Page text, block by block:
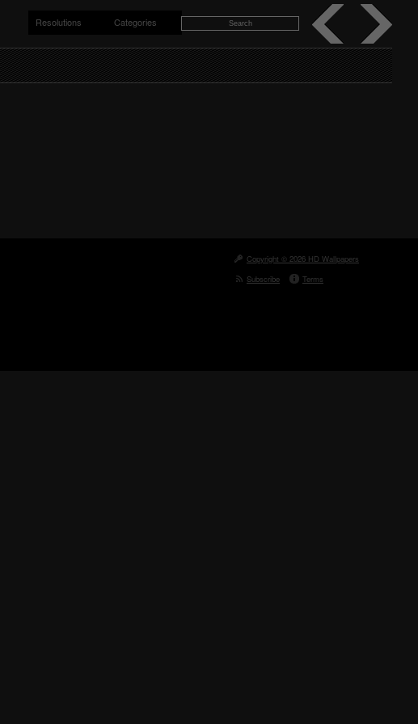
Resolutions Categories
Copyright © 2026 HD Wallpapers
Subscribe
Terms